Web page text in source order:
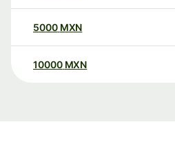
5000 MXN
10000 MXN